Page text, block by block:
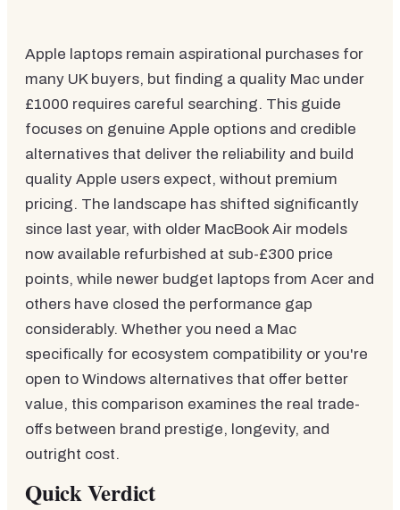
Apple laptops remain aspirational purchases for
many UK buyers, but finding a quality Mac under
£1000 requires careful searching. This guide
focuses on genuine Apple options and credible
alternatives that deliver the reliability and build
quality Apple users expect, without premium
pricing. The landscape has shifted significantly
since last year, with older MacBook Air models
now available refurbished at sub-£300 price
points, while newer budget laptops from Acer and
others have closed the performance gap
considerably. Whether you need a Mac
specifically for ecosystem compatibility or you're
open to Windows alternatives that offer better
value, this comparison examines the real trade-
offs between brand prestige, longevity, and
outright cost.
Quick Verdict